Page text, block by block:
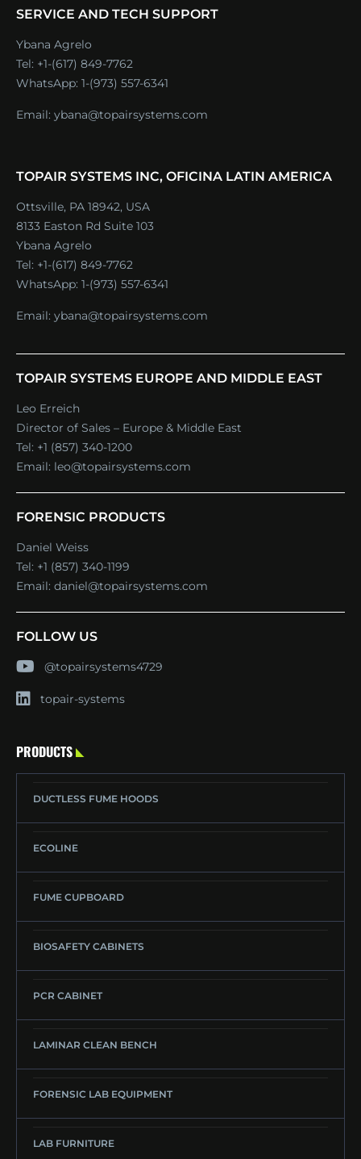
SERVICE AND TECH SUPPORT
Ybana Agrelo
Tel: +1-(617) 849-7762
WhatsApp: 1-(973) 557-6341
Email: ybana@topairsystems.com
TOPAIR SYSTEMS INC, OFICINA LATIN AMERICA
Ottsville, PA 18942, USA
8133 Easton Rd Suite 103
Ybana Agrelo
Tel: +1-(617) 849-7762
WhatsApp: 1-(973) 557-6341
Email: ybana@topairsystems.com
TOPAIR SYSTEMS EUROPE AND MIDDLE EAST
Leo Erreich
Director of Sales – Europe & Middle East
Tel: +1 (857) 340-1200
Email: leo@topairsystems.com
FORENSIC PRODUCTS
Daniel Weiss
Tel: +1 (857) 340-1199
Email: daniel@topairsystems.com
FOLLOW US
@topairsystems4729
topair-systems
PRODUCTS
DUCTLESS FUME HOODS
ECOLINE
FUME CUPBOARD
BIOSAFETY CABINETS
PCR CABINET
LAMINAR CLEAN BENCH
FORENSIC LAB EQUIPMENT
LAB FURNITURE